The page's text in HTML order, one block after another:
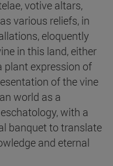
votive altars,
various reliefs, in
eloquently
in this land, either
plant expression of
of the vine
world as a
with a
banquet to translate
and eternal